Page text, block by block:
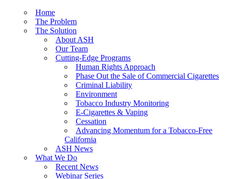
Home
The Problem
The Solution
About ASH
Our Team
Cutting-Edge Programs
Human Rights Approach
Phase Out the Sale of Commercial Cigarettes
Criminal Liability
Environment
Tobacco Industry Monitoring
E-Cigarettes & Vaping
Cessation
Advancing Momentum for a Tobacco-Free
California
ASH News
What We Do
Recent News
Webinar Series